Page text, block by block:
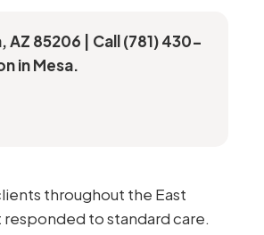
AZ 85206 | Call (781) 430-
in Mesa.
throughout the East
to standard care.